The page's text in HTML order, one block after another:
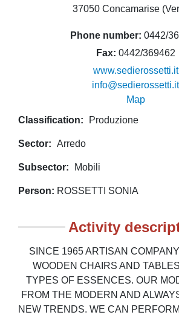
37050 Concamarise
Phone number 0442/
Fax 0442/369462
www.sedierossetti.it
info@sedierossetti.it
Map
Classification
Produzione
Sector Arredo
Subsector Mobili
Person ROSSETTI SONIA
Activity
SINCE 1965 ARTISAN
WOODEN CHAIRS AND
TYPES OF ESSENCES. OUR
FROM THE MODERN AND
NEW TRENDS. WE CAN